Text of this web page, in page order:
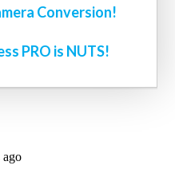
Conversion!
PRO is NUTS!